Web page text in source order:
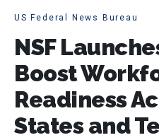
US Federal News Bureau
NSF
Boost
Readiness
States and